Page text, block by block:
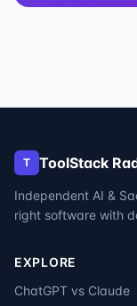
T ToolStack
Independent AI &
right software with
EXPLORE
ChatGPT vs Claude